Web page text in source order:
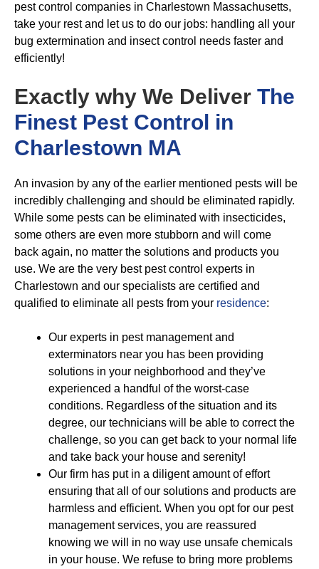
pest control companies in Charlestown Massachusetts,
take your rest and let us to do our jobs: handling all your
bug extermination and insect control needs faster and
efficiently!
Exactly why We Deliver The
Finest Pest Control in
Charlestown MA
An invasion by any of the earlier mentioned pests will be
incredibly challenging and should be eliminated rapidly.
While some pests can be eliminated with insecticides,
some others are even more stubborn and will come
back again, no matter the solutions and products you
use. We are the very best pest control experts in
Charlestown and our specialists are certified and
qualified to eliminate all pests from your residence:
Our experts in pest management and
exterminators near you has been providing
solutions in your neighborhood and they’ve
experienced a handful of the worst-case
conditions. Regardless of the situation and its
degree, our technicians will be able to correct the
challenge, so you can get back to your normal life
and take back your house and serenity!
Our firm has put in a diligent amount of effort
ensuring that all of our solutions and products are
harmless and efficient. When you opt for our pest
management services, you are reassured
knowing we will in no way use unsafe chemicals
in your house. We refuse to bring more problems